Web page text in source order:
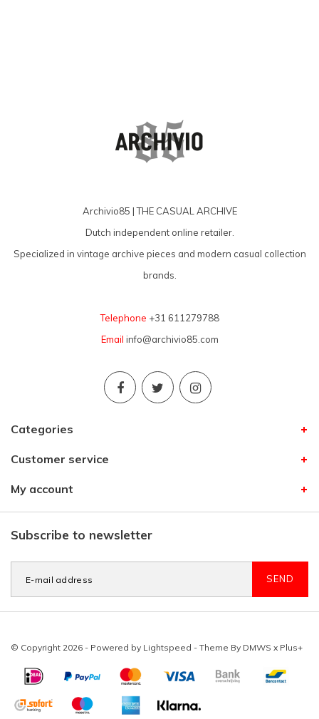
Archivio85 | THE CASUAL ARCHIVE
Dutch independent online retailer.
Specialized in vintage archive pieces and modern casual collection
brands.
Telephone +31 611279788
Email info@archivio85.com
Categories
Customer service
My account
Subscribe to newsletter
SEND
© Copyright 2026 - Powered by Lightspeed - Theme By DMWS x Plus+